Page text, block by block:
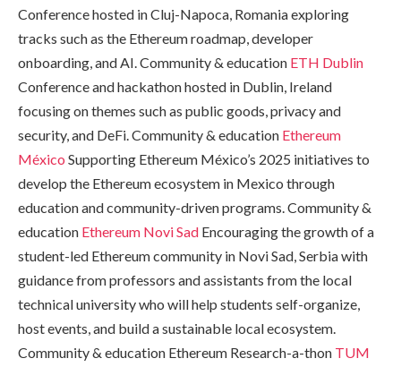
Conference hosted in Cluj-Napoca, Romania exploring
tracks such as the Ethereum roadmap, developer
onboarding, and AI. Community & education ETH Dublin
Conference and hackathon hosted in Dublin, Ireland
focusing on themes such as public goods, privacy and
security, and DeFi. Community & education Ethereum
México Supporting Ethereum México’s 2025 initiatives to
develop the Ethereum ecosystem in Mexico through
education and community-driven programs. Community &
education Ethereum Novi Sad Encouraging the growth of a
student-led Ethereum community in Novi Sad, Serbia with
guidance from professors and assistants from the local
technical university who will help students self-organize,
host events, and build a sustainable local ecosystem.
Community & education Ethereum Research-a-thon TUM